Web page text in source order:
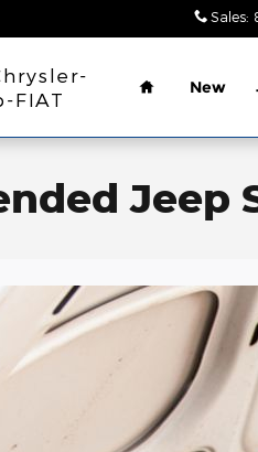
Sales:
FIAT
Home
New
Jeep